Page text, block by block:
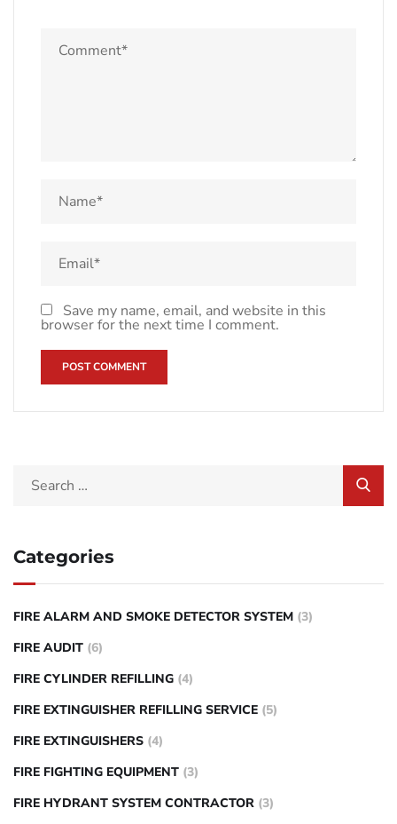
Save my name, email, and website in this
browser for the next time I comment.
Categories
FIRE ALARM AND SMOKE DETECTOR SYSTEM (3)
FIRE AUDIT (6)
FIRE CYLINDER REFILLING (4)
FIRE EXTINGUISHER REFILLING SERVICE (5)
FIRE EXTINGUISHERS (4)
FIRE FIGHTING EQUIPMENT (3)
FIRE HYDRANT SYSTEM CONTRACTOR (3)